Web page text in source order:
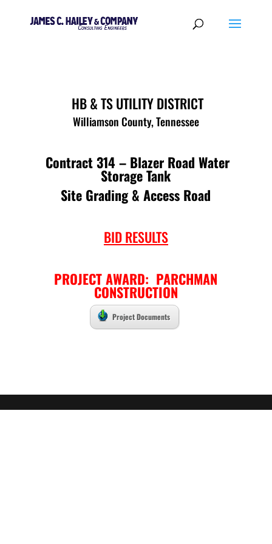
HB & TS UTILITY DISTRICT
Williamson County, Tennessee
Contract 314 – Blazer Road Water
Storage Tank
Site Grading & Access Road
BID RESULTS
PROJECT AWARD: PARCHMAN
CONSTRUCTION
Project Documents